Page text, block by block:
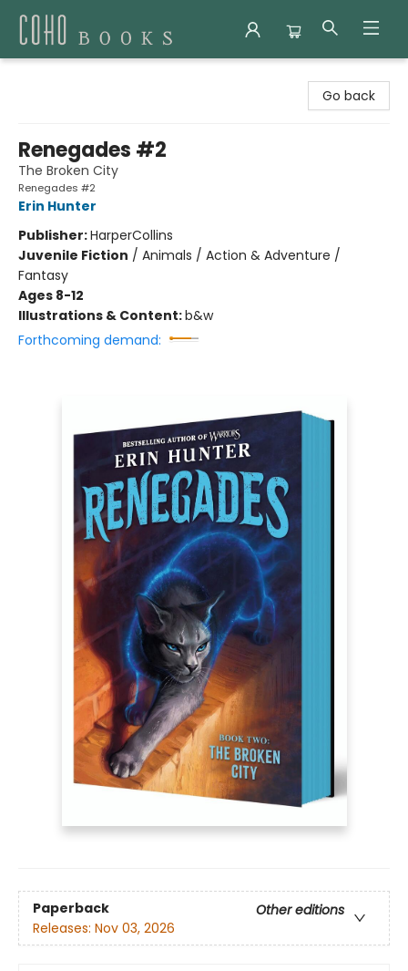
Go back
Renegades #2
The Broken City
Renegades #2
Erin Hunter
Publisher:HarperCollins
Juvenile Fiction / Animals / Action & Adventure /
Fantasy
Ages 8-12
Illustrations & Content:b&w
Forthcoming demand:
Paperback
Other editions
Releases: Nov 03, 2026